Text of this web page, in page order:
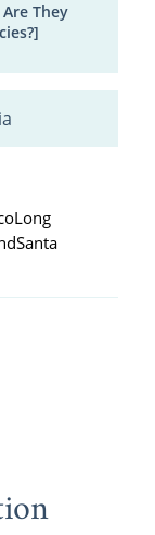
They
Long
Santa